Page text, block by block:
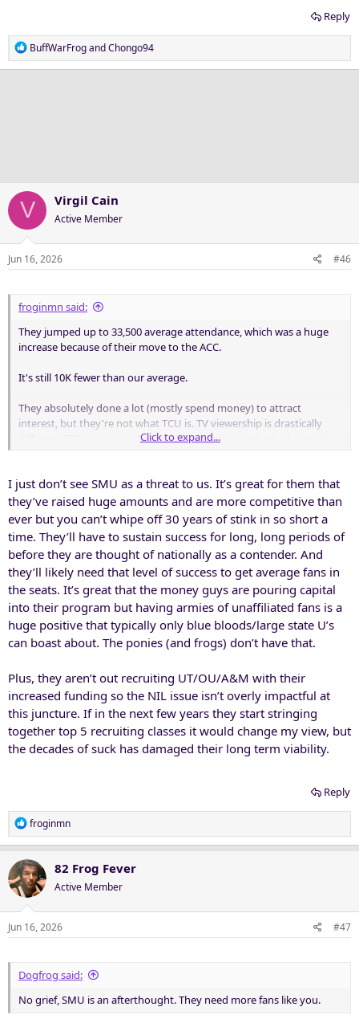
Reply
R
e
BuffWarFrogandChongo94
V Virgil Cain
Active Member
Jun 16, 2026 #46
froginmn said:
They jumped up to 33,500 average attendance, which was a huge
increase because of their move to the ACC.
It's still 10K fewer than our average.
They absolutely done a lot (mostly spend money) to attract
interest, but they're not what TCU is. TV viewership is drastically
different (TCU obviously had the UNC game but also had a much
Click to expand...
I just don’t see SMU as a threat to us. It’s great for them that
they’ve raised huge amounts and are more competitive than
ever but you can’t whipe off 30 years of stink in so short a
time. They’ll have to sustain success for long, long periods of
before they are thought of nationally as a contender. And
they’ll likely need that level of success to get average fans in
the seats. It’s great that the money guys are pouring capital
into their program but having armies of unaffiliated fans is a
huge positive that typically only blue bloods/large state U’s
can boast about. The ponies (and frogs) don’t have that.
Plus, they aren’t out recruiting UT/OU/A&M with their
increased funding so the NIL issue isn’t overly impactful at
this juncture. If in the next few years they start stringing
together top 5 recruiting classes it would change my view, but
the decades of suck has damaged their long term viability.
Reply
R
e
c
t
i
o
n
froginmn
82 Frog Fever
Active Member
Jun 16, 2026 #47
Dogfrog said:
No grief, SMU is an afterthought. They need more fans like you.